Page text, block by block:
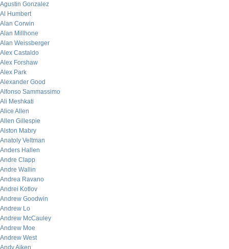
Agustin Gonzalez
Al Humbert
Alan Corwin
Alan Millhone
Alan Weissberger
Alex Castaldo
Alex Forshaw
Alex Park
Alexander Good
Alfonso Sammassimo
Ali Meshkati
Alice Allen
Allen Gillespie
Alston Mabry
Anatoly Veltman
Anders Hallen
Andre Clapp
Andre Wallin
Andrea Ravano
Andrei Kotlov
Andrew Goodwin
Andrew Lo
Andrew McCauley
Andrew Moe
Andrew West
Andy Aiken